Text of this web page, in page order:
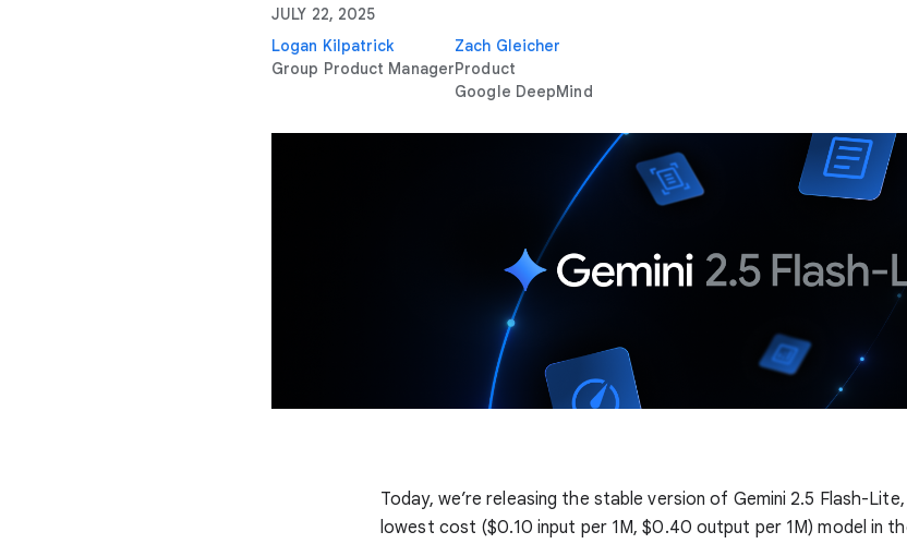
JULY 22, 2025
Logan Kilpatrick
Group Product Manager
Zach Gleicher
Product
Google DeepMind
Today, we’re releasing the stable version of Gemini 2.5 Flash-
lowest cost ($0.10 input per 1M, $0.40 output per 1M) model in